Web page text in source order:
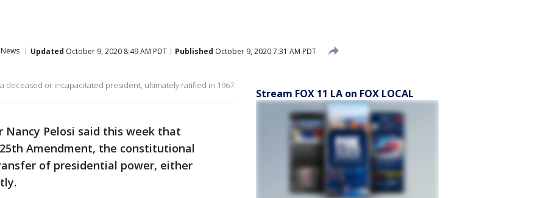
News Updated October 9, 2020 8:49 AM PDT Published October 9, 2020 7:31 AM PDT
deceased or incapacitated president, ultimately ratified in 1967.
Nancy Pelosi said this week that
Amendment, the constitutional
of presidential power, either
Stream FOX 11 LA on FOX LOCAL